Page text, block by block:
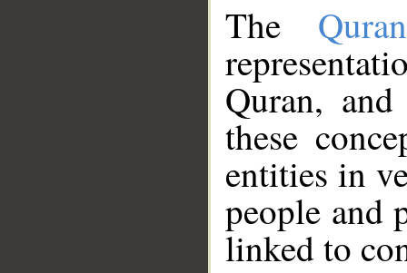
The
Quran,
these
entities in
people and
linked to